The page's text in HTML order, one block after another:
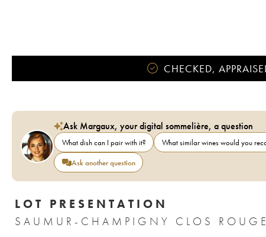
CHECKED,
Ask Margaux, your digital sommelière, a question
What dish can I pair with it? What similar wines would you
Ask another question
LOT PRESENTATION